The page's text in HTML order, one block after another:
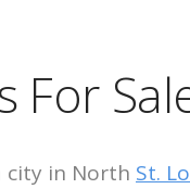
For
city in North St.